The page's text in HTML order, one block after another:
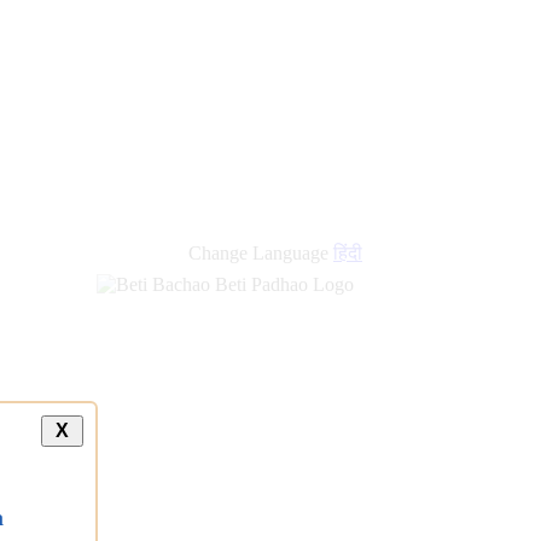
Change Language हिंदी
X